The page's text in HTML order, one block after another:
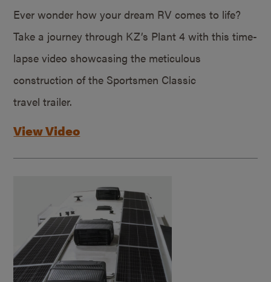
Ever wonder how your dream RV comes to life?
Take a journey through KZ’s Plant 4 with this time-
lapse video showcasing the meticulous
construction of the Sportsmen Classic
travel trailer.
View Video